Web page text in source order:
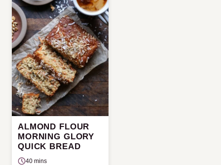
ALMOND FLOUR
MORNING GLORY
QUICK BREAD
40 mins